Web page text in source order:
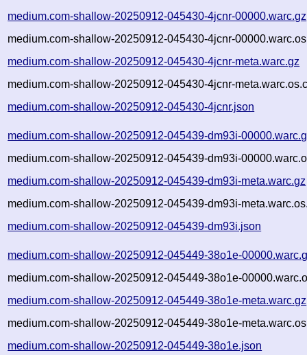
medium.com-shallow-20250912-045430-4jcnr-00000.warc.gz
medium.com-shallow-20250912-045430-4jcnr-
medium.com-shallow-20250912-045430-4jcnr-meta.warc.gz
medium.com-shallow-20250912-045430-4jcnr-
medium.com-shallow-20250912-045430-4jcnr.json
medium.com-shallow-20250912-045439-dm93i-
medium.com-shallow-20250912-045439-dm93i-
medium.com-shallow-20250912-045439-dm93i-meta.warc.gz
medium.com-shallow-20250912-045439-dm93i-
medium.com-shallow-20250912-045439-dm93i.json
medium.com-shallow-20250912-045449-38o1e-
medium.com-shallow-20250912-045449-38o1e-
medium.com-shallow-20250912-045449-38o1e-meta.warc.gz
medium.com-shallow-20250912-045449-38o1e-
medium.com-shallow-20250912-045449-38o1e.json